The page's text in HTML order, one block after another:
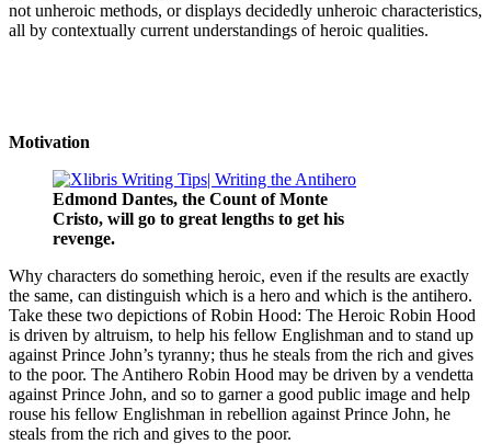
not unheroic methods, or displays decidedly unheroic characteristics,
all by contextually current understandings of heroic qualities.
Motivation
Edmond Dantes, the Count of Monte
Cristo, will go to great lengths to get his
revenge.
Why characters do something heroic, even if the results are exactly
the same, can distinguish which is a hero and which is the antihero.
Take these two depictions of Robin Hood: The Heroic Robin Hood
is driven by altruism, to help his fellow Englishman and to stand up
against Prince John’s tyranny; thus he steals from the rich and gives
to the poor. The Antihero Robin Hood may be driven by a vendetta
against Prince John, and so to garner a good public image and help
rouse his fellow Englishman in rebellion against Prince John, he
steals from the rich and gives to the poor.